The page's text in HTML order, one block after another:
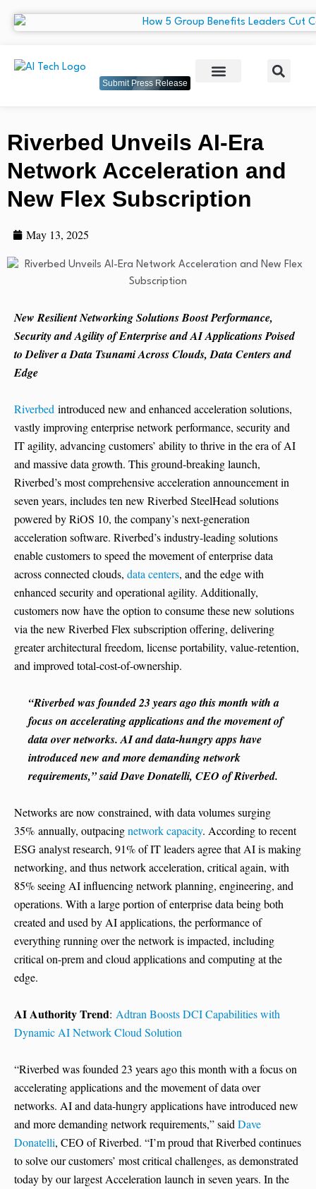
Submit Press Release
Riverbed Unveils AI-Era
Network Acceleration and
New Flex Subscription
May 13, 2025
New Resilient Networking Solutions Boost Performance,
Security and Agility of Enterprise and AI Applications Poised
to Deliver a Data Tsunami Across Clouds, Data Centers and
Edge
Riverbed introduced new and enhanced acceleration solutions,
vastly improving enterprise network performance, security and
IT agility, advancing customers’ ability to thrive in the era of AI
and massive data growth. This ground-breaking launch,
Riverbed’s most comprehensive acceleration announcement in
seven years, includes ten new Riverbed SteelHead solutions
powered by RiOS 10, the company’s next-generation
acceleration software. Riverbed’s industry-leading solutions
enable customers to speed the movement of enterprise data
across connected clouds, data centers, and the edge with
enhanced security and operational agility. Additionally,
customers now have the option to consume these new solutions
via the new Riverbed Flex subscription offering, delivering
greater architectural freedom, license portability, value-retention,
and improved total-cost-of-ownership.
“Riverbed was founded 23 years ago this month with a
focus on accelerating applications and the movement of
data over networks. AI and data-hungry apps have
introduced new and more demanding network
requirements,” said Dave Donatelli, CEO of Riverbed.
Networks are now constrained, with data volumes surging
35% annually, outpacingnetwork capacity. According to recent
ESG analyst research, 91% of IT leaders agree that AI is making
networking, and thus network acceleration, critical again, with
85% seeing AI influencing network planning, engineering, and
operations. With a large portion of enterprise data being both
created and used by AI applications, the performance of
everything running over the network is impacted, including
critical on-prem and cloud applications and computing at the
edge.
AI Authority Trend: Adtran Boosts DCI Capabilities with
Dynamic AI Network Cloud Solution
“Riverbed was founded 23 years ago this month with a focus on
accelerating applications and the movement of data over
networks. AI and data-hungry applications have introduced new
and more demanding network requirements,” saidDave
Donatelli, CEO of Riverbed. “I’m proud that Riverbed continues
to solve our customers’ most critical challenges, as demonstrated
today by our largest Acceleration launch in seven years. In the